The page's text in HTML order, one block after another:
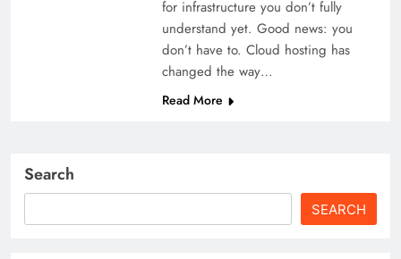
for infrastructure you don’t fully
understand yet. Good news: you
don’t have to. Cloud hosting has
changed the way…
Read More
Search
SEARCH